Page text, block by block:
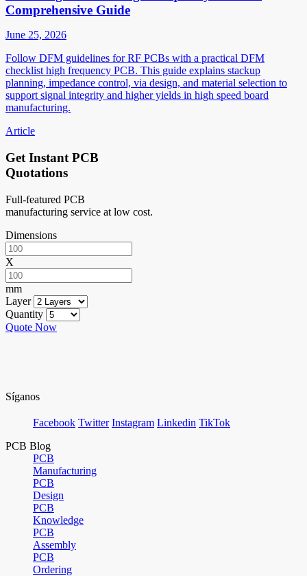
Comprehensive Guide
June 25, 2026
Follow DFM guidelines for RF PCBs with a practical DFM
checklist high frequency PCB. This guide explains stackup
planning, impedance control, via design, and material selection to
support signal integrity and higher yields in high speed board
manufacturing.
Article
Get Instant PCB
Quotations
Full-featured PCB
manufacturing service at low cost.
Dimensions
X
mm
Layer
Quantity
Quote Now
Síganos
Facebook Twitter Instagram Linkedin TikTok
PCB Blog
PCB
Manufacturing
PCB
Design
PCB
Knowledge
PCB
Assembly
PCB
Ordering